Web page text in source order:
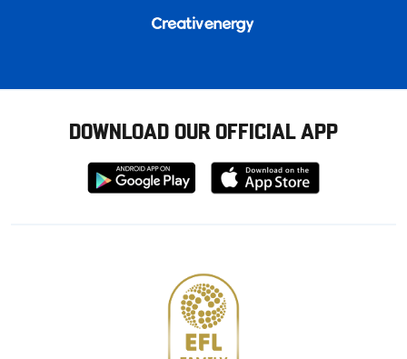
DOWNLOAD OUR OFFICIAL APP
Download
from
Download
from